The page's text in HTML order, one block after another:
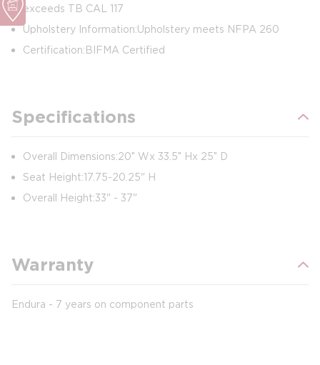
exceeds TB CAL 117
Upholstery Information: Upholstery meets NFPA 260
Certification: BIFMA Certified
Specifications
Overall Dimensions: 20″ W x 33.5″ H x 25″ D
Seat Height: 17.75-20.25" H
Overall Height: 33" - 37"
Warranty
Endura - 7 years on component parts